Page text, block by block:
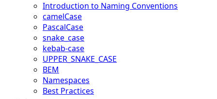
Introduction to Naming Conventions
camelCase
PascalCase
snake_case
kebab-case
UPPER_SNAKE_CASE
BEM
Namespaces
Best Practices